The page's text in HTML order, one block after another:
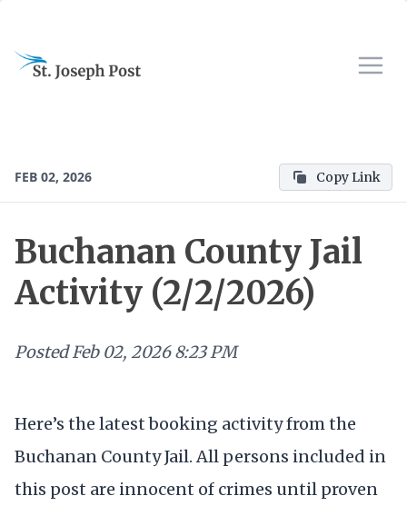
FEB 02, 2026 Copy Link
Buchanan County Jail
Activity (2/2/2026)
Posted Feb 02, 2026 8:23 PM
Here’s the latest booking activity from the
Buchanan County Jail. All persons included in
this post are innocent of crimes until proven